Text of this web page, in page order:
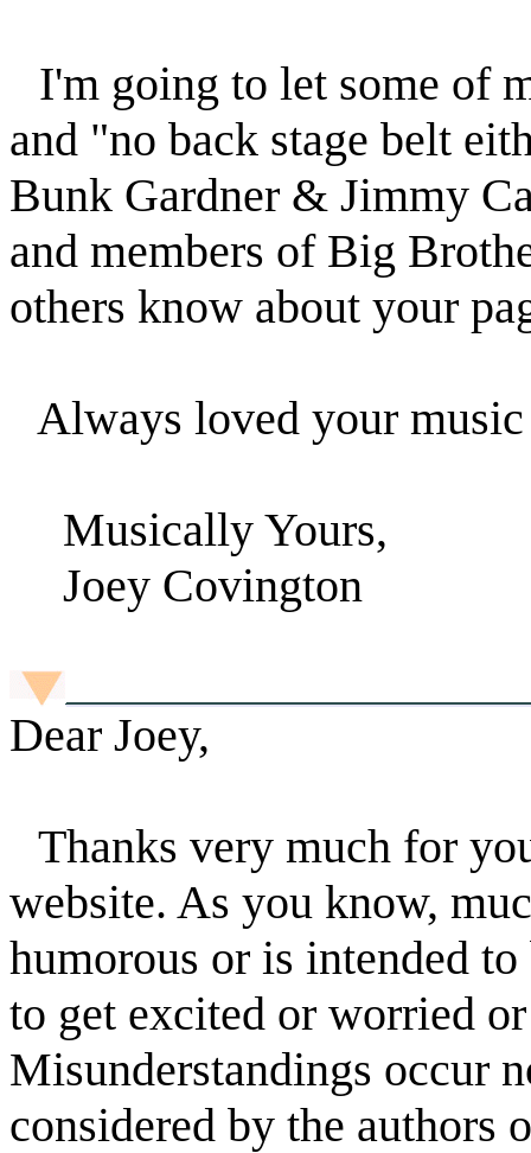
I'm going to let some of
and "no back stage belt
Bunk Gardner & Jimmy
and members of Big
others know about your
Always loved your
Musically Yours,
Joey Covington
Dear Joey,
Thanks very much for
website. As you know,
humorous or is intended
to get excited or worried
Misunderstandings occur
considered by the authors